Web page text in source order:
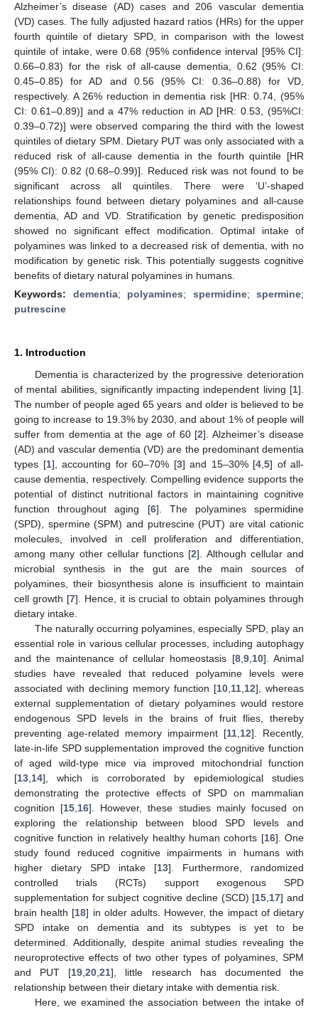
Alzheimer’s disease (AD) cases and 206 vascular dementia
(VD) cases. The fully adjusted hazard ratios (HRs) for the upper
fourth quintile of dietary SPD, in comparison with the lowest
quintile of intake, were 0.68 (95% confidence interval [95% CI]:
0.66–0.83) for the risk of all-cause dementia, 0.62 (95% CI:
0.45–0.85) for AD and 0.56 (95% CI: 0.36–0.88) for VD,
respectively. A 26% reduction in dementia risk [HR: 0.74, (95%
CI: 0.61–0.89)] and a 47% reduction in AD [HR: 0.53, (95%CI:
0.39–0.72)] were observed comparing the third with the lowest
quintiles of dietary SPM. Dietary PUT was only associated with a
reduced risk of all-cause dementia in the fourth quintile [HR
(95% CI): 0.82 (0.68–0.99)]. Reduced risk was not found to be
significant across all quintiles. There were ‘U’-shaped
relationships found between dietary polyamines and all-cause
dementia, AD and VD. Stratification by genetic predisposition
showed no significant effect modification. Optimal intake of
polyamines was linked to a decreased risk of dementia, with no
modification by genetic risk. This potentially suggests cognitive
benefits of dietary natural polyamines in humans.
Keywords: dementia; polyamines; spermidine; spermine;
putrescine
1. Introduction
Dementia is characterized by the progressive deterioration
of mental abilities, significantly impacting independent living [1].
The number of people aged 65 years and older is believed to be
going to increase to 19.3% by 2030, and about 1% of people will
suffer from dementia at the age of 60 [2]. Alzheimer’s disease
(AD) and vascular dementia (VD) are the predominant dementia
types [1], accounting for 60–70% [3] and 15–30% [4 5] of all-
cause dementia, respectively. Compelling evidence supports the
potential of distinct nutritional factors in maintaining cognitive
function throughout aging [6]. The polyamines spermidine
(SPD), spermine (SPM) and putrescine (PUT) are vital cationic
molecules, involved in cell proliferation and differentiation,
among many other cellular functions [2]. Although cellular and
microbial synthesis in the gut are the main sources of
polyamines, their biosynthesis alone is insufficient to maintain
cell growth [7]. Hence, it is crucial to obtain polyamines through
dietary intake.
The naturally occurring polyamines, especially SPD, play an
essential role in various cellular processes, including autophagy
and the maintenance of cellular homeostasis [8, 9, 10]. Animal
studies have revealed that reduced polyamine levels were
associated with declining memory function [10 11 12], whereas
external supplementation of dietary polyamines would restore
endogenous SPD levels in the brains of fruit flies, thereby
preventing age-related memory impairment [11 12]. Recently,
late-in-life SPD supplementation improved the cognitive function
of aged wild-type mice via improved mitochondrial function
[13 14], which is corroborated by epidemiological studies
demonstrating the protective effects of SPD on mammalian
cognition [15 16]. However, these studies mainly focused on
exploring the relationship between blood SPD levels and
cognitive function in relatively healthy human cohorts [16]. One
study found reduced cognitive impairments in humans with
higher dietary SPD intake [13]. Furthermore, randomized
controlled trials (RCTs) support exogenous SPD
supplementation for subject cognitive decline (SCD) [15 17] and
brain health [18] in older adults. However, the impact of dietary
SPD intake on dementia and its subtypes is yet to be
determined. Additionally, despite animal studies revealing the
neuroprotective effects of two other types of polyamines, SPM
and PUT [19 ,20 ,21], little research has documented the
relationship between their dietary intake with dementia risk.
Here, we examined the association between the intake of